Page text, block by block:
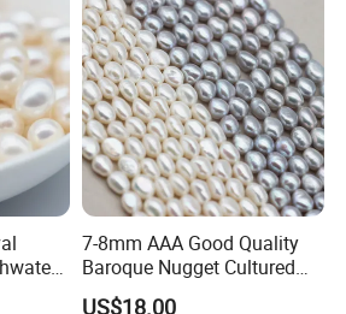
7-8mm AAA Good Quality
Baroque Nugget Cultured
Freshwater Pearl Strings
US$18.00